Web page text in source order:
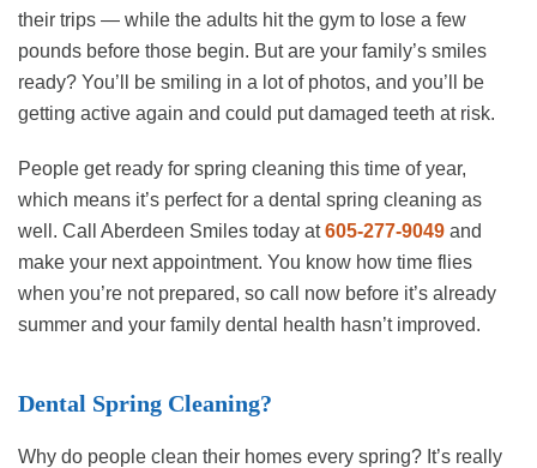
their trips — while the adults hit the gym to lose a few
pounds before those begin. But are your family’s smiles
ready? You’ll be smiling in a lot of photos, and you’ll be
getting active again and could put damaged teeth at risk.
People get ready for spring cleaning this time of year,
which means it’s perfect for a dental spring cleaning as
well. Call Aberdeen Smiles today at605-277-9049 and
make your next appointment. You know how time flies
when you’re not prepared, so call now before it’s already
summer and your family dental health hasn’t improved.
Dental Spring Cleaning?
Why do people clean their homes every spring? It’s really